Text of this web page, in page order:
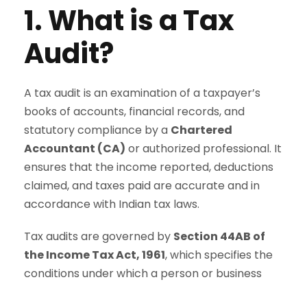
1. What is a Tax
Audit?
A tax audit is an examination of a taxpayer’s
books of accounts, financial records, and
statutory compliance by a Chartered
Accountant (CA) or authorized professional. It
ensures that the income reported, deductions
claimed, and taxes paid are accurate and in
accordance with Indian tax laws.
Tax audits are governed by Section 44AB of
the Income Tax Act, 1961, which specifies the
conditions under which a person or business